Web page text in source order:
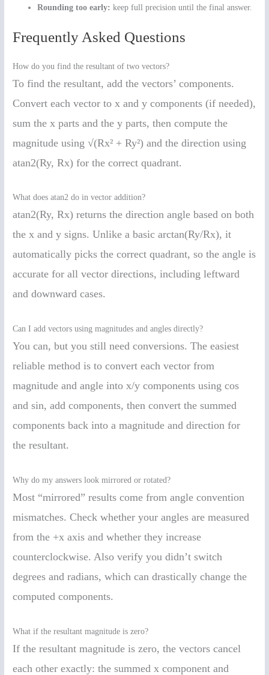
Rounding too early: keep full precision until the final answer.
Frequently Asked Questions
How do you find the resultant of two vectors?
To find the resultant, add the vectors’ components.
Convert each vector to x and y components (if needed),
sum the x parts and the y parts, then compute the
magnitude using √(Rx² + Ry²) and the direction using
atan2(Ry, Rx) for the correct quadrant.
What does atan2 do in vector addition?
atan2(Ry, Rx) returns the direction angle based on both
the x and y signs. Unlike a basic arctan(Ry/Rx), it
automatically picks the correct quadrant, so the angle is
accurate for all vector directions, including leftward
and downward cases.
Can I add vectors using magnitudes and angles directly?
You can, but you still need conversions. The easiest
reliable method is to convert each vector from
magnitude and angle into x/y components using cos
and sin, add components, then convert the summed
components back into a magnitude and direction for
the resultant.
Why do my answers look mirrored or rotated?
Most “mirrored” results come from angle convention
mismatches. Check whether your angles are measured
from the +x axis and whether they increase
counterclockwise. Also verify you didn’t switch
degrees and radians, which can drastically change the
computed components.
What if the resultant magnitude is zero?
If the resultant magnitude is zero, the vectors cancel
each other exactly: the summed x component and